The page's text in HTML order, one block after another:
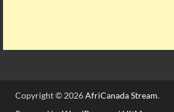
Copyright © 2026AfriCanada Stream.